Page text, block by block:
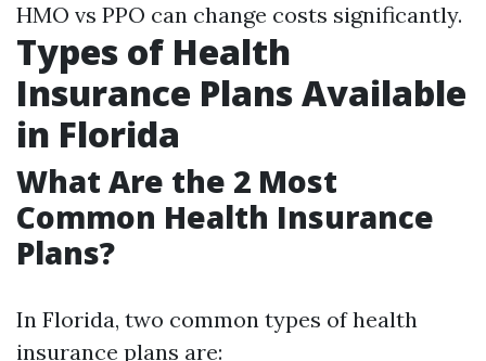
HMO vs PPO can change costs significantly.
Types of Health
Insurance Plans Available
in Florida
What Are the 2 Most
Common Health Insurance
Plans?
In Florida, two common types of health
insurance plans are: